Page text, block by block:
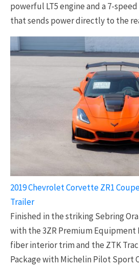
powerful LT5 engine and a 7-
that sends power directly to the
2019 Chevrolet Corvette ZR1
Trailer
Finished in the striking Sebring
with the 3ZR Premium Equipment
fiber interior trim and the ZTK
Package with Michelin Pilot Sport